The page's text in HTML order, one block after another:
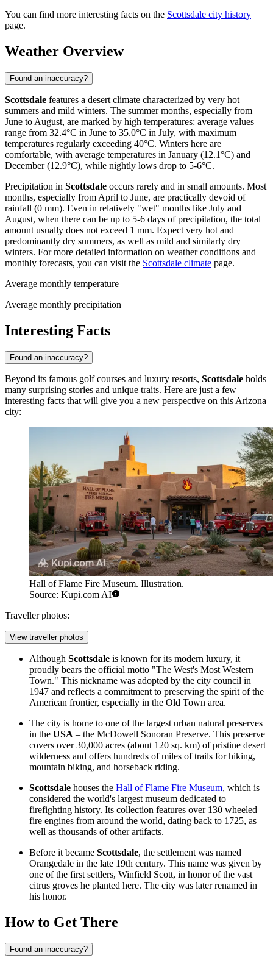
You can find more interesting facts on the Scottsdale city history
page.
Weather Overview
Found an inaccuracy?
Scottsdale features a desert climate characterized by very hot
summers and mild winters. The summer months, especially from
June to August, are marked by high temperatures: average values
range from 32.4°C in June to 35.0°C in July, with maximum
temperatures regularly exceeding 40°C. Winters here are
comfortable, with average temperatures in January (12.1°C) and
December (12.9°C), while nightly lows drop to 5-6°C.
Precipitation in Scottsdale occurs rarely and in small amounts. Most
months, especially from April to June, are practically devoid of
rainfall (0 mm). Even in relatively "wet" months like July and
August, when there can be up to 5-6 days of precipitation, the total
amount usually does not exceed 1 mm. Expect very hot and
predominantly dry summers, as well as mild and similarly dry
winters. For more detailed information on weather conditions and
monthly forecasts, you can visit the Scottsdale climate page.
Average monthly temperature
Average monthly precipitation
Interesting Facts
Found an inaccuracy?
Beyond its famous golf courses and luxury resorts, Scottsdale holds
many surprising stories and unique traits. Here are just a few
interesting facts that will give you a new perspective on this Arizona
city:
Hall of Flame Fire Museum. Illustration.
Source: Kupi.com AI
Traveller photos:
View traveller photos
Although Scottsdale is known for its modern luxury, it
proudly bears the official motto "The West's Most Western
Town." This nickname was adopted by the city council in
1947 and reflects a commitment to preserving the spirit of the
American frontier, especially in the Old Town area.
The city is home to one of the largest urban natural preserves
in the USA – the McDowell Sonoran Preserve. This preserve
covers over 30,000 acres (about 120 sq. km) of pristine desert
wilderness and offers hundreds of miles of trails for hiking,
mountain biking, and horseback riding.
Scottsdale houses the Hall of Flame Fire Museum, which is
considered the world's largest museum dedicated to
firefighting history. Its collection features over 130 wheeled
fire engines from around the world, dating back to 1725, as
well as thousands of other artifacts.
Before it became Scottsdale, the settlement was named
Orangedale in the late 19th century. This name was given by
one of the first settlers, Winfield Scott, in honor of the vast
citrus groves he planted here. The city was later renamed in
his honor.
How to Get There
Found an inaccuracy?